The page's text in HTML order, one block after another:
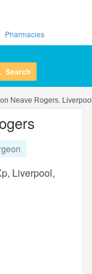
Pharmacies
Search
Neave Rogers. Liverpool
Liverpool,